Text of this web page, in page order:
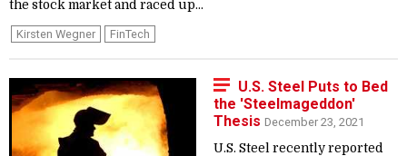
the stock market and raced up...
Kirsten Wegner FinTech
U.S. Steel Puts to Bed
the 'Steelmageddon'
Thesis December 23, 2021
U.S. Steel recently reported